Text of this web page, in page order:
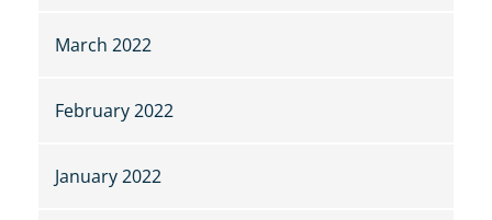
March 2022
February 2022
January 2022